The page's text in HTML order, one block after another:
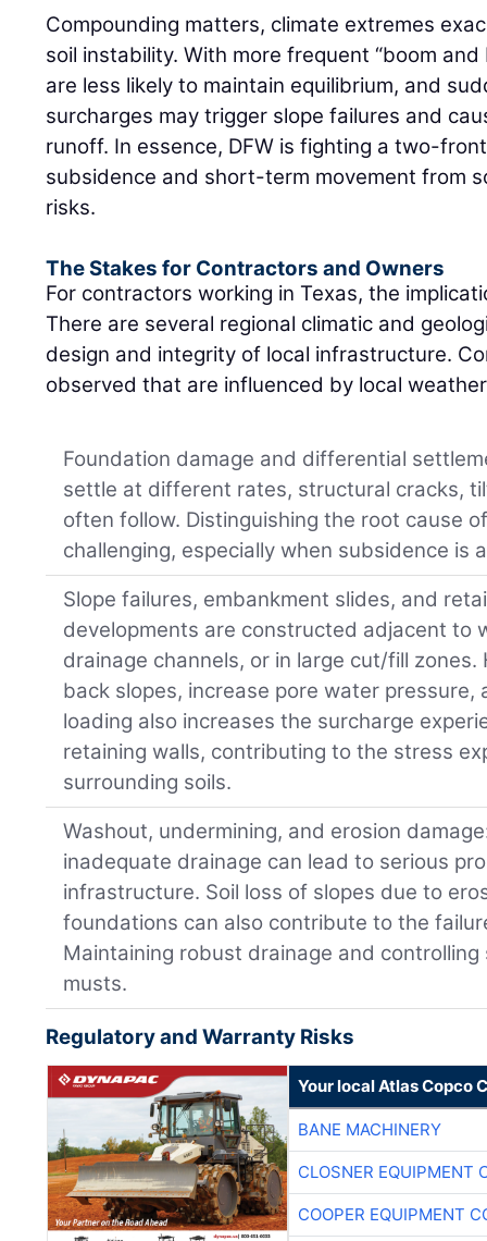
Compounding matters, climate extremes
soil instability. With more frequent “boom
are less likely to maintain equilibrium, and
surcharges may trigger slope failures and
runoff. In essence, DFW is fighting a two-
subsidence and short-term movement from
risks.
The Stakes for Contractors and Owners
For contractors working in Texas, the
There are several regional climatic and
design and integrity of local infrastructure.
observed that are influenced by local
Foundation damage and differential
settle at different rates, structural cracks,
often follow. Distinguishing the root cause
challenging, especially when subsidence is
Slope failures, embankment slides, and
developments are constructed adjacent to
drainage channels, or in large cut/fill
back slopes, increase pore water
loading also increases the surcharge
retaining walls, contributing to the stress
surrounding soils.
Washout, undermining, and erosion
inadequate drainage can lead to serious
infrastructure. Soil loss of slopes due to
foundations can also contribute to the
Maintaining robust drainage and
musts.
Regulatory and Warranty Risks
Your local Atlas Copco
BANE MACHINERY
CLOSNER EQUIPMENT
COOPER EQUIPMENT